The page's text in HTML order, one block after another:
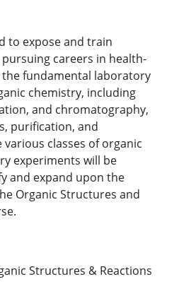
Mission
Memberships
to expose and train
careers in health-
fundamental laboratory
chemistry, including
and chromatography,
purification, and
classes of organic
experiments will be
and expand upon the
Organic Structures and
Structures & Reactions